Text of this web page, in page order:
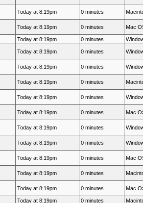
Today at 8:19pm 0 minutes
Today at 8:19pm 0 minutes Mac
Today at 8:19pm 0 minutes
Today at 8:19pm 0 minutes
Today at 8:19pm 0 minutes
Today at 8:19pm 0 minutes
Today at 8:19pm 0 minutes
Today at 8:19pm 0 minutes Mac
Today at 8:19pm 0 minutes
Today at 8:19pm 0 minutes
Today at 8:19pm 0 minutes Mac
Today at 8:19pm 0 minutes
Today at 8:19pm 0 minutes Mac
Today at 8:19pm 0 minutes